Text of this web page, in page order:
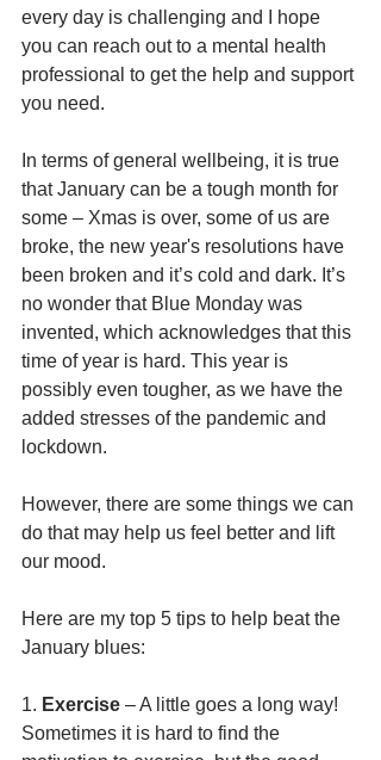
every day is challenging and I hope
you can reach out to a mental health
professional to get the help and support
you need.
In terms of general wellbeing, it is true
that January can be a tough month for
some – Xmas is over, some of us are
broke, the new year's resolutions have
been broken and it’s cold and dark. It’s
no wonder that Blue Monday was
invented, which acknowledges that this
time of year is hard. This year is
possibly even tougher, as we have the
added stresses of the pandemic and
lockdown.
However, there are some things we can
do that may help us feel better and lift
our mood.
Here are my top 5 tips to help beat the
January blues:
1. Exercise – A little goes a long way!
Sometimes it is hard to find the